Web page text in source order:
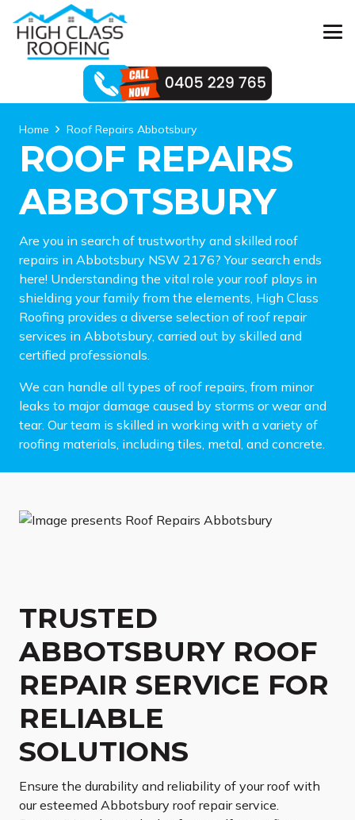
Home Roof Repairs Abbotsbury
ROOF REPAIRS
ABBOTSBURY
Are you in search of trustworthy and skilled roof
repairs in Abbotsbury NSW 2176? Your search ends
here! Understanding the vital role your roof plays in
shielding your family from the elements, High Class
Roofing provides a diverse selection of roof repair
services in Abbotsbury, carried out by skilled and
certified professionals.
We can handle all types of roof repairs, from minor
leaks to major damage caused by storms or wear and
tear. Our team is skilled in working with a variety of
roofing materials, including tiles, metal, and concrete.
TRUSTED
ABBOTSBURY ROOF
REPAIR SERVICE FOR
RELIABLE
SOLUTIONS
Ensure the durability and reliability of your roof with
our esteemed Abbotsbury roof repair service.